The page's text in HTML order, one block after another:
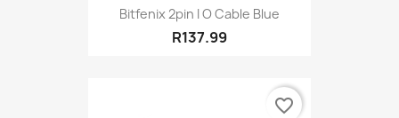
Bitfenix 2pin I O Cable Blue
R137.99
favorite_border